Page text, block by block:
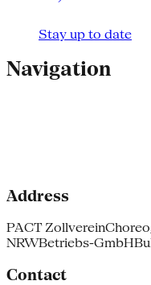
Stay up to date
Navigation
Address
PACT Zollverein
NRWBetriebs-GmbH
Contact